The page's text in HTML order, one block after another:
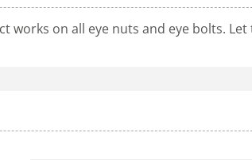
on all eye nuts and eye bolts.